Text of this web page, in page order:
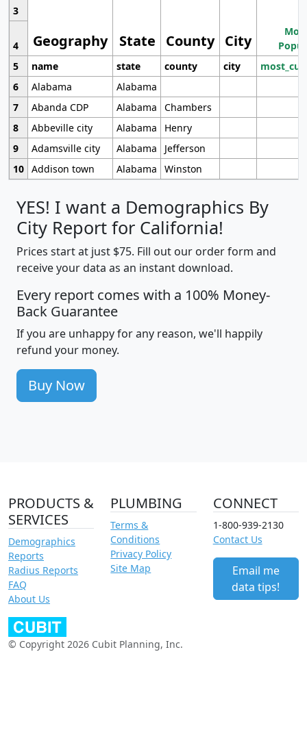
Geography State County City
3
4
5
name state county city
6
Alabama
Alabama
7
Abanda CDP Alabama
Chambers
8
Abbeville city Alabama
Henry
9
Adamsville city Alabama
Jefferson
10 Addison town Alabama Winston
YES! I want a Demographics By
City Report for California!
Prices start at just $75. Fill out our order form and
receive your data as an instant download.
Every report comes with a 100% Money-
Back Guarantee
If you are unhappy for any reason, we'll happily
refund your money.
Buy Now
PRODUCTS &
SERVICES
Demographics
Reports
Radius Reports
FAQ
About Us
PLUMBING
Terms &
Conditions
Privacy Policy
Site Map
CONNECT
1-800-939-2130
Contact Us
Email me
data tips!
© Copyright 2026 Cubit Planning, Inc.